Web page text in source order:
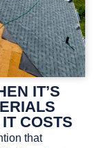
IT’S
COSTS
that